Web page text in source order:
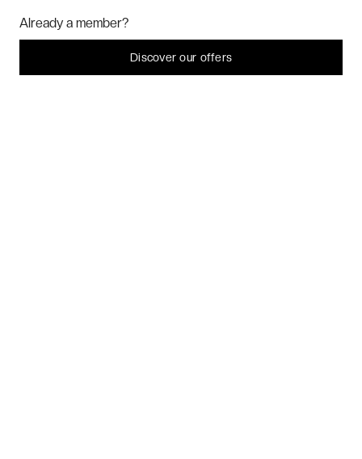
Already a member?
Discover our offers
Hi! Could we please enable some additional services for
I decline That's ok